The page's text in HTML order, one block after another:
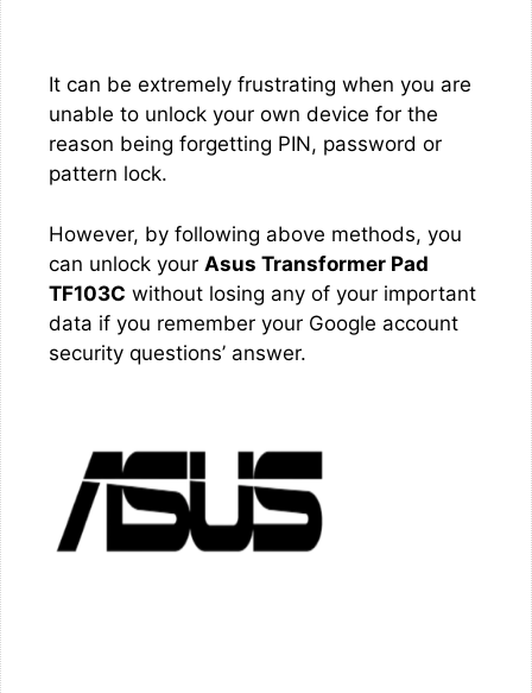
It can be extremely frustrating when you are
unable to unlock your own device for the
reason being forgetting PIN, password or
pattern lock.
However, by following above methods, you
can unlock your Asus Transformer Pad
TF103C without losing any of your important
data if you remember your Google account
security questions’ answer.